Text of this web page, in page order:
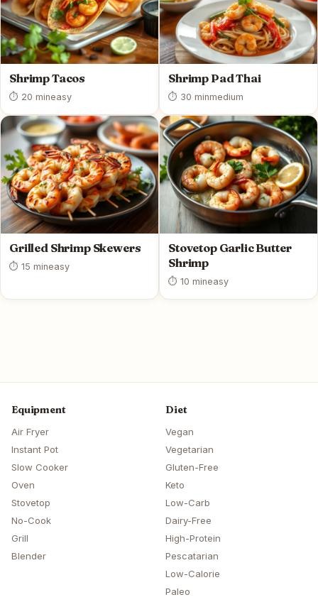
Shrimp Tacos
⏱ 20 mineasy
Shrimp Pad Thai
⏱ 30 minmedium
Grilled Shrimp Skewers
⏱ 15 mineasy
Stovetop Garlic Butter
Shrimp
⏱ 10 mineasy
Equipment
Air Fryer
Instant Pot
Slow Cooker
Oven
Stovetop
No-Cook
Grill
Blender
Diet
Vegan
Vegetarian
Gluten-Free
Keto
Low-Carb
Dairy-Free
High-Protein
Pescatarian
Low-Calorie
Paleo